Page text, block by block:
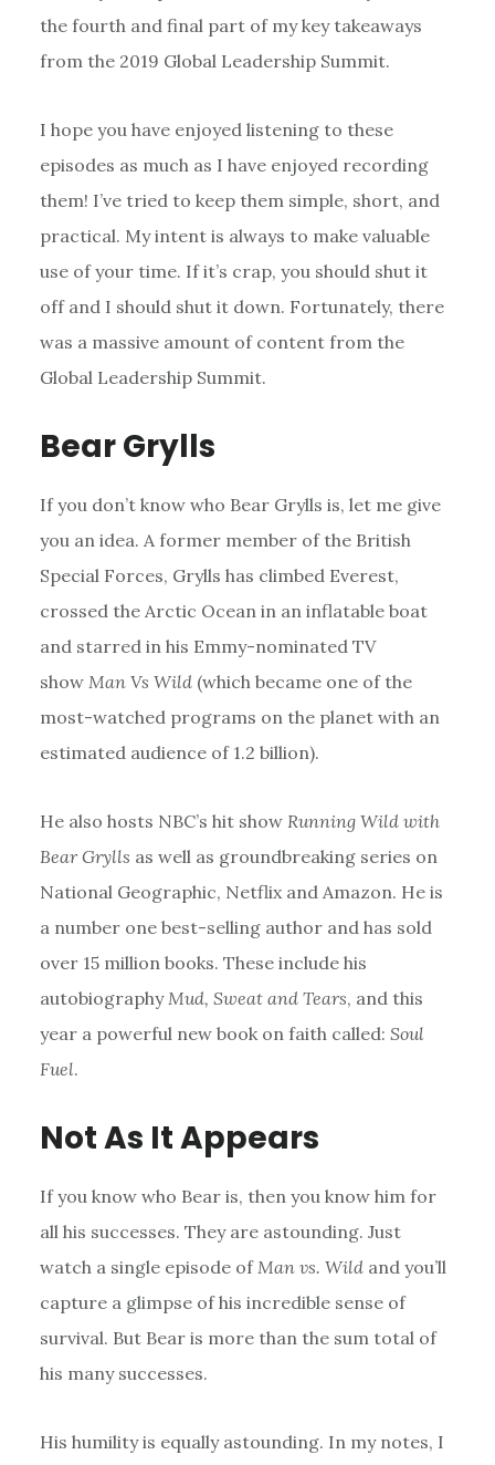
the fourth and final part of my key takeaways
from the 2019 Global Leadership Summit.
I hope you have enjoyed listening to these
episodes as much as I have enjoyed recording
them! I’ve tried to keep them simple, short, and
practical. My intent is always to make valuable
use of your time. If it’s crap, you should shut it
off and I should shut it down. Fortunately, there
was a massive amount of content from the
Global Leadership Summit.
Bear Grylls
If you don’t know who Bear Grylls is, let me give
you an idea. A former member of the British
Special Forces, Grylls has climbed Everest,
crossed the Arctic Ocean in an inflatable boat
and starred in his Emmy-nominated TV
show Man Vs Wild(which became one of the
most-watched programs on the planet with an
estimated audience of 1.2 billion).
He also hosts NBC’s hit show Running Wild with
Bear Grylls as well as groundbreaking series on
National Geographic, Netflix and Amazon. He is
a number one best-selling author and has sold
over 15 million books. These include his
autobiographyMud, Sweat and Tears, and this
year a powerful new book on faith called: Soul
Fuel.
Not As It Appears
If you know who Bear is, then you know him for
all his successes. They are astounding. Just
watch a single episode ofMan vs. Wildand you’ll
capture a glimpse of his incredible sense of
survival. But Bear is more than the sum total of
his many successes.
His humility is equally astounding. In my notes, I